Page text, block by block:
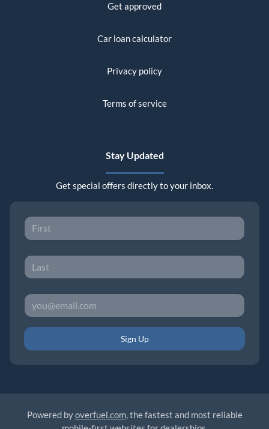
Get approved
Car loan calculator
Privacy policy
Terms of service
Stay Updated
Get special offers directly to your inbox.
Sign Up
Powered byoverfuel.com, the fastest and most reliable